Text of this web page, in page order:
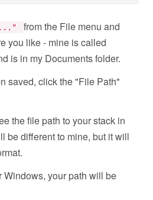
from the File menu and
you like - mine is called
is in my Documents folder.
saved, click the "File Path"
the file path to your stack in
be different to mine, but it will
Windows, your path will be